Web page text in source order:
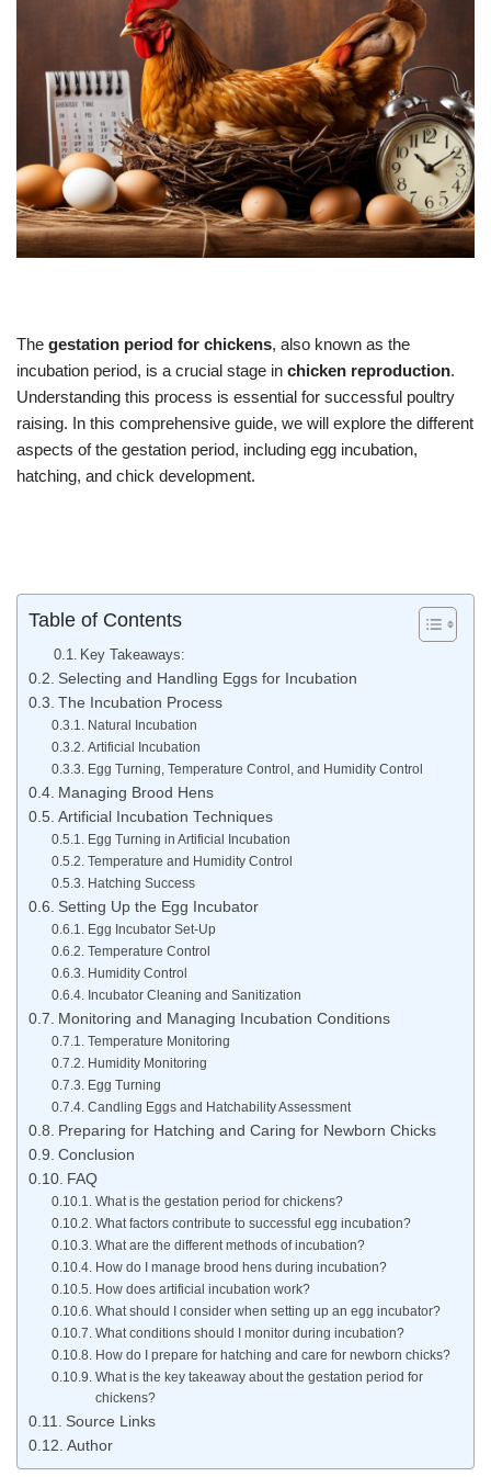
The gestation period for chickens, also known as the
incubation period, is a crucial stage in chicken reproduction.
Understanding this process is essential for successful poultry
raising. In this comprehensive guide, we will explore the different
aspects of the gestation period, including egg incubation,
hatching, and chick development.
Table of Contents
Key Takeaways:
Selecting and Handling Eggs for Incubation
The Incubation Process
Natural Incubation
Artificial Incubation
Egg Turning, Temperature Control, and Humidity Control
Managing Brood Hens
Artificial Incubation Techniques
Egg Turning in Artificial Incubation
Temperature and Humidity Control
Hatching Success
Setting Up the Egg Incubator
Egg Incubator Set-Up
Temperature Control
Humidity Control
Incubator Cleaning and Sanitization
Monitoring and Managing Incubation Conditions
Temperature Monitoring
Humidity Monitoring
Egg Turning
Candling Eggs and Hatchability Assessment
Preparing for Hatching and Caring for Newborn Chicks
Conclusion
FAQ
What is the gestation period for chickens?
What factors contribute to successful egg incubation?
What are the different methods of incubation?
How do I manage brood hens during incubation?
How does artificial incubation work?
What should I consider when setting up an egg incubator?
What conditions should I monitor during incubation?
How do I prepare for hatching and care for newborn chicks?
What is the key takeaway about the gestation period for
chickens?
Source Links
Author